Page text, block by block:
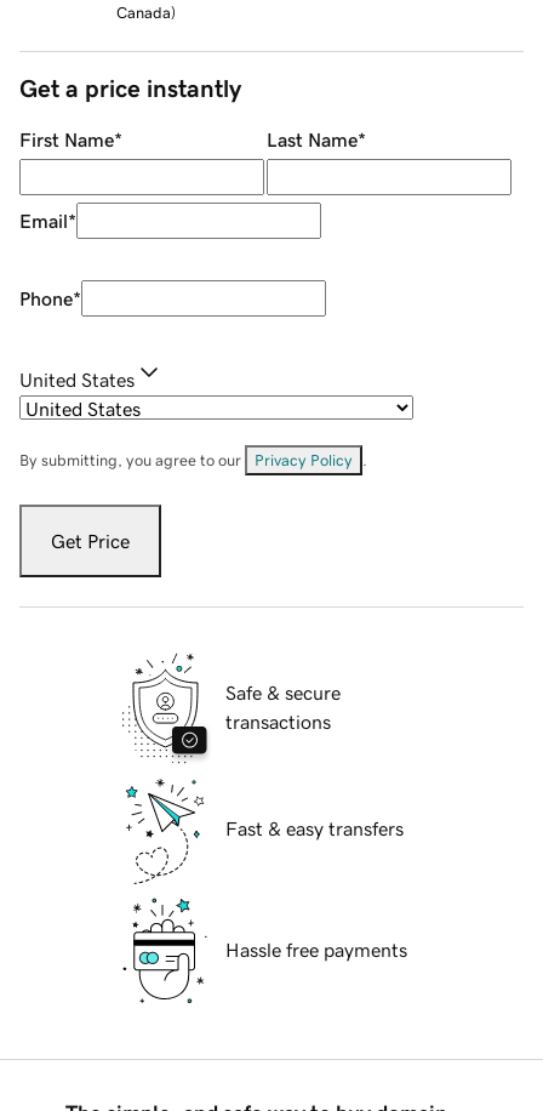
Canada)
Get a price instantly
First Name* Last Name*
Email*
Phone*
United States
By submitting, you agree to our Privacy Policy
Get Price
Safe & secure
transactions
Fast & easy transfers
Hassle free payments